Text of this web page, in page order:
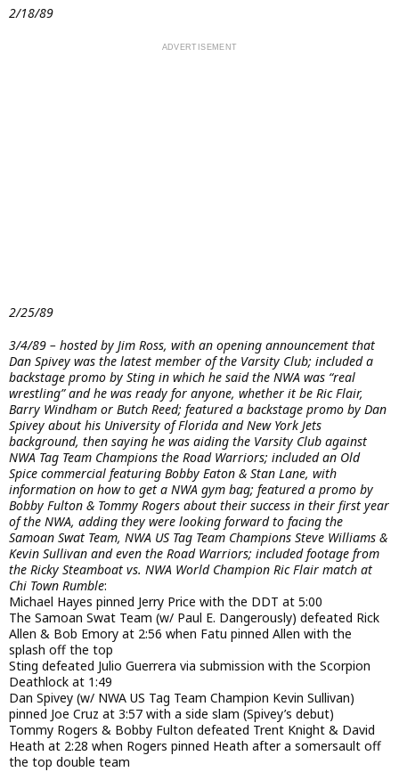
2/18/89
2/25/89
3/4/89 – hosted by Jim Ross, with an opening announcement that
Dan Spivey was the latest member of the Varsity Club; included a
backstage promo by Sting in which he said the NWA was “real
wrestling” and he was ready for anyone, whether it be Ric Flair,
Barry Windham or Butch Reed; featured a backstage promo by Dan
Spivey about his University of Florida and New York Jets
background, then saying he was aiding the Varsity Club against
NWA Tag Team Champions the Road Warriors; included an Old
Spice commercial featuring Bobby Eaton & Stan Lane, with
information on how to get a NWA gym bag; featured a promo by
Bobby Fulton & Tommy Rogers about their success in their first year
of the NWA, adding they were looking forward to facing the
Samoan Swat Team, NWA US Tag Team Champions Steve Williams &
Kevin Sullivan and even the Road Warriors; included footage from
the Ricky Steamboat vs. NWA World Champion Ric Flair match at
Chi Town Rumble:
Michael Hayes pinned Jerry Price with the DDT at 5:00
The Samoan Swat Team (w/ Paul E. Dangerously) defeated Rick
Allen & Bob Emory at 2:56 when Fatu pinned Allen with the
splash off the top
Sting defeated Julio Guerrera via submission with the Scorpion
Deathlock at 1:49
Dan Spivey (w/ NWA US Tag Team Champion Kevin Sullivan)
pinned Joe Cruz at 3:57 with a side slam (Spivey’s debut)
Tommy Rogers & Bobby Fulton defeated Trent Knight & David
Heath at 2:28 when Rogers pinned Heath after a somersault off
the top double team